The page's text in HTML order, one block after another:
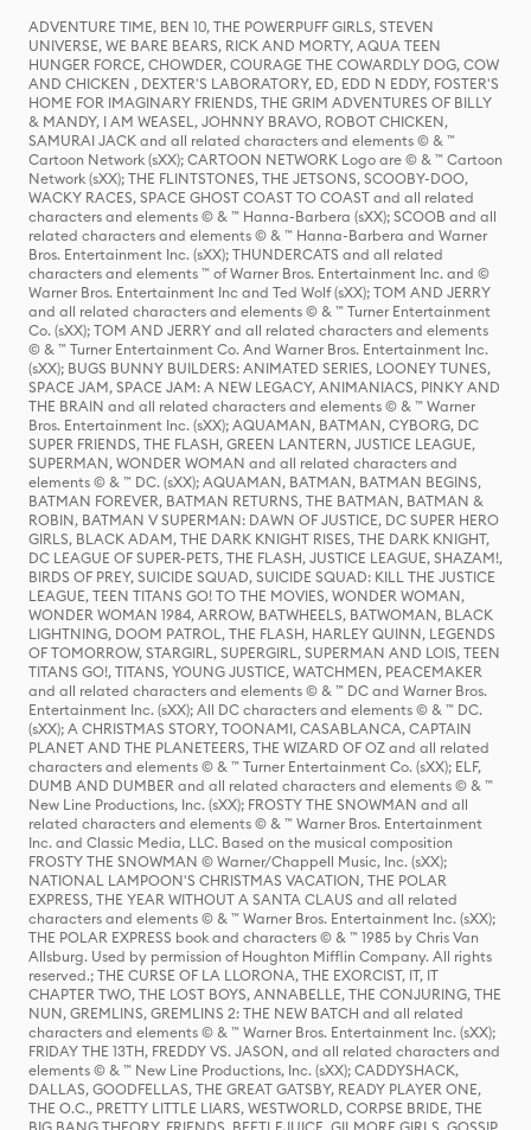
ADVENTURE TIME, BEN 10, THE POWERPUFF GIRLS, STEVEN
UNIVERSE, WE BARE BEARS, RICK AND MORTY, AQUA TEEN
HUNGER FORCE, CHOWDER, COURAGE THE COWARDLY DOG, COW
AND CHICKEN , DEXTER'S LABORATORY, ED, EDD N EDDY, FOSTER'S
HOME FOR IMAGINARY FRIENDS, THE GRIM ADVENTURES OF BILLY
& MANDY, I AM WEASEL, JOHNNY BRAVO, ROBOT CHICKEN,
SAMURAI JACK and all related characters and elements © & ™
Cartoon Network (sXX); CARTOON NETWORK Logo are © & ™ Cartoon
Network (sXX); THE FLINTSTONES, THE JETSONS, SCOOBY-DOO,
WACKY RACES, SPACE GHOST COAST TO COAST and all related
characters and elements © & ™ Hanna-Barbera (sXX); SCOOB and all
related characters and elements © & ™ Hanna-Barbera and Warner
Bros. Entertainment Inc. (sXX); THUNDERCATS and all related
characters and elements ™ of Warner Bros. Entertainment Inc. and ©
Warner Bros. Entertainment Inc and Ted Wolf (sXX); TOM AND JERRY
and all related characters and elements © & ™ Turner Entertainment
Co. (sXX); TOM AND JERRY and all related characters and elements
© & ™ Turner Entertainment Co. And Warner Bros. Entertainment Inc.
(sXX); BUGS BUNNY BUILDERS: ANIMATED SERIES, LOONEY TUNES,
SPACE JAM, SPACE JAM: A NEW LEGACY, ANIMANIACS, PINKY AND
THE BRAIN and all related characters and elements © & ™ Warner
Bros. Entertainment Inc. (sXX); AQUAMAN, BATMAN, CYBORG, DC
SUPER FRIENDS, THE FLASH, GREEN LANTERN, JUSTICE LEAGUE,
SUPERMAN, WONDER WOMAN and all related characters and
elements © & ™ DC. (sXX); AQUAMAN, BATMAN, BATMAN BEGINS,
BATMAN FOREVER, BATMAN RETURNS, THE BATMAN, BATMAN &
ROBIN, BATMAN V SUPERMAN: DAWN OF JUSTICE, DC SUPER HERO
GIRLS, BLACK ADAM, THE DARK KNIGHT RISES, THE DARK KNIGHT,
DC LEAGUE OF SUPER-PETS, THE FLASH, JUSTICE LEAGUE, SHAZAM!,
BIRDS OF PREY, SUICIDE SQUAD, SUICIDE SQUAD: KILL THE JUSTICE
LEAGUE, TEEN TITANS GO! TO THE MOVIES, WONDER WOMAN,
WONDER WOMAN 1984, ARROW, BATWHEELS, BATWOMAN, BLACK
LIGHTNING, DOOM PATROL, THE FLASH, HARLEY QUINN, LEGENDS
OF TOMORROW, STARGIRL, SUPERGIRL, SUPERMAN AND LOIS, TEEN
TITANS GO!, TITANS, YOUNG JUSTICE, WATCHMEN, PEACEMAKER
and all related characters and elements © & ™ DC and Warner Bros.
Entertainment Inc. (sXX); All DC characters and elements © & ™ DC.
(sXX); A CHRISTMAS STORY, TOONAMI, CASABLANCA, CAPTAIN
PLANET AND THE PLANETEERS, THE WIZARD OF OZ and all related
characters and elements © & ™ Turner Entertainment Co. (sXX); ELF,
DUMB AND DUMBER and all related characters and elements © & ™
New Line Productions, Inc. (sXX); FROSTY THE SNOWMAN and all
related characters and elements © & ™ Warner Bros. Entertainment
Inc. and Classic Media, LLC. Based on the musical composition
FROSTY THE SNOWMAN © Warner/Chappell Music, Inc. (sXX);
NATIONAL LAMPOON'S CHRISTMAS VACATION, THE POLAR
EXPRESS, THE YEAR WITHOUT A SANTA CLAUS and all related
characters and elements © & ™ Warner Bros. Entertainment Inc. (sXX);
THE POLAR EXPRESS book and characters © & ™ 1985 by Chris Van
Allsburg. Used by permission of Houghton Mifflin Company. All rights
reserved.; THE CURSE OF LA LLORONA, THE EXORCIST, IT, IT
CHAPTER TWO, THE LOST BOYS, ANNABELLE, THE CONJURING, THE
NUN, GREMLINS, GREMLINS 2: THE NEW BATCH and all related
characters and elements © & ™ Warner Bros. Entertainment Inc. (sXX);
FRIDAY THE 13TH, FREDDY VS. JASON, and all related characters and
elements © & ™ New Line Productions, Inc. (sXX); CADDYSHACK,
DALLAS, GOODFELLAS, THE GREAT GATSBY, READY PLAYER ONE,
THE O.C., PRETTY LITTLE LIARS, WESTWORLD, CORPSE BRIDE, THE